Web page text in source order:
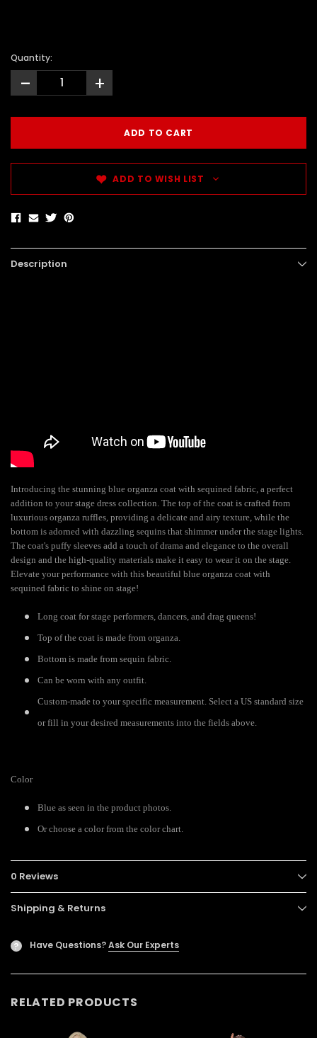
Quantity:
- +
ADD TO WISH LIST
Description
Introducing the stunning blue organza coat with sequined fabric, a perfect
addition to your stage dress collection. The top of the coat is crafted from
luxurious organza ruffles, providing a delicate and airy texture, while the
bottom is adorned with dazzling sequins that shimmer under the stage lights.
The coat's puffy sleeves add a touch of drama and elegance to the overall
design and the high-quality materials make it easy to wear it on the stage.
Elevate your performance with this beautiful blue organza coat with
sequined fabric to shine on stage!
Long coat for stage performers, dancers, and drag queens!
Top of the coat is made from organza.
Bottom is made from sequin fabric.
Can be worn with any outfit.
Custom-made to your specific measurement. Select a US standard size
or fill in your desired measurements into the fields above.
Color
Blue as seen in the product photos.
Or choose a color from the color chart.
0 Reviews
Shipping & Returns
? Have Questions?Ask Our Experts
RELATED PRODUCTS